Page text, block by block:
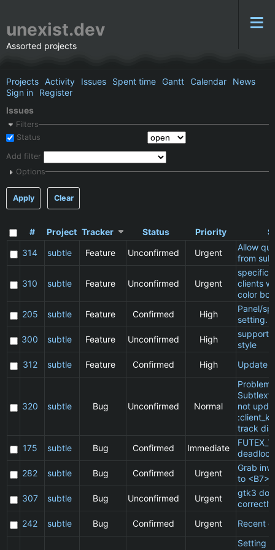
unexist.dev
Assorted projects
Projects Activity Issues Spent time Gantt Calendar
News
Sign in
Register
Issues
Filters
Status
Add filter
Options
Apply Clear
# Project Tracker Status Priority
314
subtle Feature Unconfirmed Urgent
Allow
from
310 subtle Feature Unconfirmed Urgent
specific
clients
color
205
subtle Feature Confirmed High
Panel/
setting.
300
subtle Feature Unconfirmed High
support
style
312
subtle Feature Confirmed High Update
320 subtle Bug Unconfirmed Normal
Problem
not
track
175
subtle Bug Confirmed Immediate
deadlock
282
subtle Bug Confirmed Urgent
Grab
to <B7>
307
subtle Bug Unconfirmed Urgent
gtk3
correctly
242
subtle Bug Confirmed Urgent
Recent
Setting